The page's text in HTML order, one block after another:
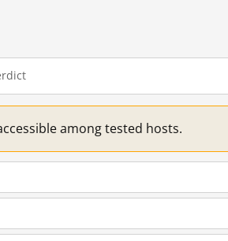
among tested hosts.